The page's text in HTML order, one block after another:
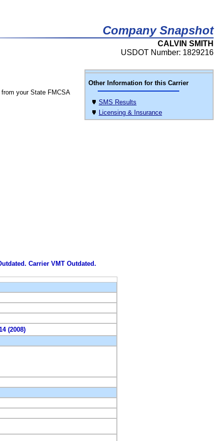
Company Snapshot
CALVIN SMITH
USDOT Number: 1829216
Other Information for this Carrier
SMS Results
Licensing & Insurance
from your State FMCSA
Carrier VMT Outdated.
(2008)